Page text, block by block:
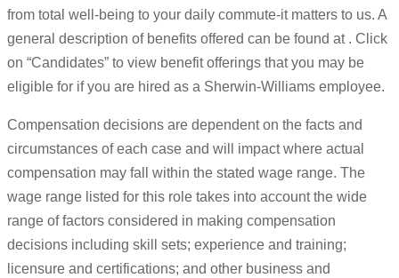
from total well-being to your daily commute-it matters to us. A
general description of benefits offered can be found at . Click
on “Candidates” to view benefit offerings that you may be
eligible for if you are hired as a Sherwin-Williams employee.
Compensation decisions are dependent on the facts and
circumstances of each case and will impact where actual
compensation may fall within the stated wage range. The
wage range listed for this role takes into account the wide
range of factors considered in making compensation
decisions including skill sets; experience and training;
licensure and certifications; and other business and